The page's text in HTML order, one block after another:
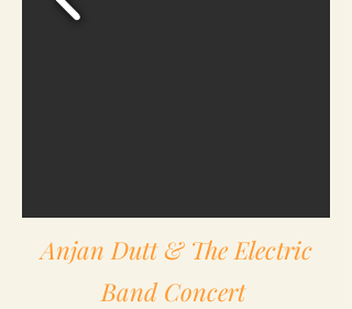
Anjan Dutt & The Electric
Band Concert